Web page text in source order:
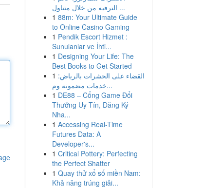
الترفيه من خلال متناول ...
1 88m: Your Ultimate Guide
to Online Casino Gaming
1 Pendik Escort Hizmet :
Sunulanlar ve İhti...
1 Designing Your Life: The
Best Books to Get Started
1 القضاء على الحشرات بالرياض:
خدمات مضمونة وم...
1 DE88 – Cổng Game Đổi
Thưởng Uy Tín, Đăng Ký
Nha...
1 Accessing Real-Time
Futures Data: A
Developer's...
1 Critical Pottery: Perfecting
the Perfect Shatter
1 Quay thử xổ số miền Nam:
Khả năng trúng giải...